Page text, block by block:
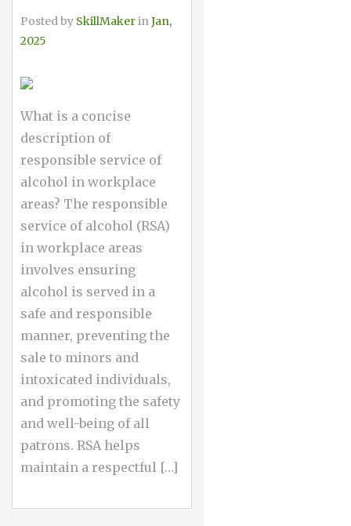
Posted by SkillMakerinJan,
2025
What is a concise
description of
responsible service of
alcohol in workplace
areas? The responsible
service of alcohol (RSA)
in workplace areas
involves ensuring
alcohol is served in a
safe and responsible
manner, preventing the
sale to minors and
intoxicated individuals,
and promoting the safety
and well-being of all
patrons. RSA helps
maintain a respectful […]